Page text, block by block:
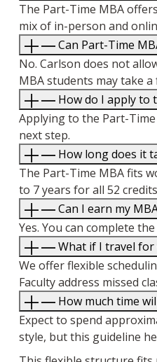
The Part-Time MBA
mix of in-person and
Can Part-Time
No. Carlson does not
MBA students may take
How do I apply to
Applying to the Part-
next step.
How long does it
The Part-Time MBA fits
to 7 years for all 52
Can I earn my
Yes. You can complete
What if I travel for
We offer flexible
Faculty address missed
How much time
Expect to spend
style, but this guideline